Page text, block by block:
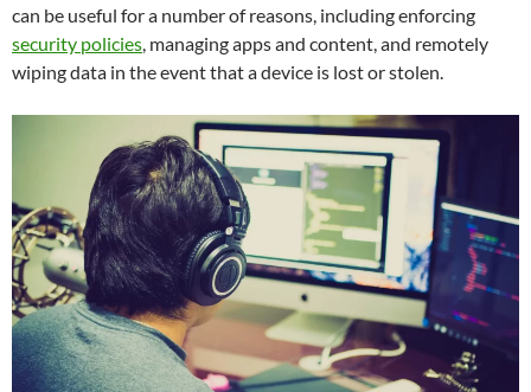
can be useful for a number of reasons, including enforcing
security policies, managing apps and content, and remotely
wiping data in the event that a device is lost or stolen.